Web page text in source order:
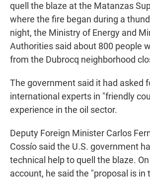
quell the blaze at the Matanzas
where the fire began during a
night, the Ministry of Energy and
Authorities said about 800 people
from the Dubrocq neighborhood
The government said it had asked
international experts in "friendly
experience in the oil sector.
Deputy Foreign Minister Carlos
Cossío said the U.S. government
technical help to quell the blaze.
account, he said the "proposal is in